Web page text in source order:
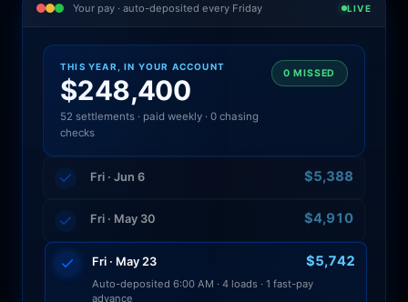
Your pay · auto-deposited every Friday LIVE
THIS YEAR, IN YOUR ACCOUNT
$248,400
52 settlements · paid weekly · 0 chasing
checks
0 MISSED
Fri · Jun 6 $5,388
Fri · May 30 $4,910
Fri · May 23 $5,742